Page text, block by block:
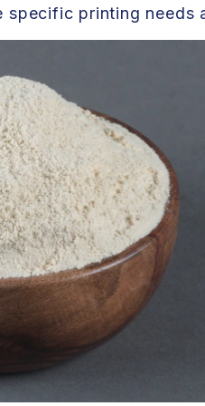
printing needs